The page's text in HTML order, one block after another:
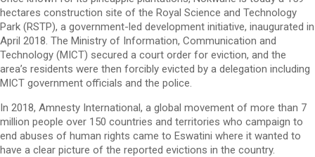
hectares construction site of the Royal Science and Technology
Park (RSTP), a government-led development initiative, inaugurated in
April 2018. The Ministry of Information, Communication and
Technology (MICT) secured a court order for eviction, and the
area’s residents were then forcibly evicted by a delegation including
MICT government officials and the police.
In 2018, Amnesty International, a global movement of more than 7
million people over 150 countries and territories who campaign to
end abuses of human rights came to Eswatini where it wanted to
have a clear picture of the reported evictions in the country.